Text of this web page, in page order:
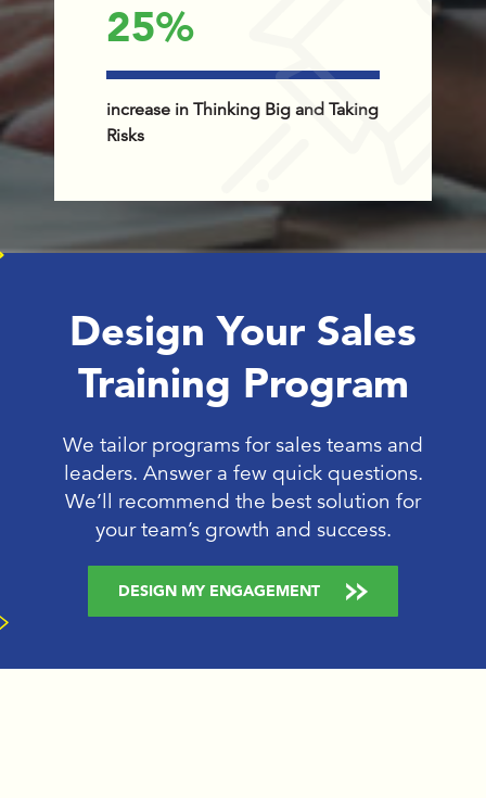
25%
increase in Thinking Big and Taking
Risks
Design Your Sales
Training Program
We tailor programs for sales teams and
leaders. Answer a few quick questions.
We’ll recommend the best solution for
your team’s growth and success.
DESIGN MY ENGAGEMENT